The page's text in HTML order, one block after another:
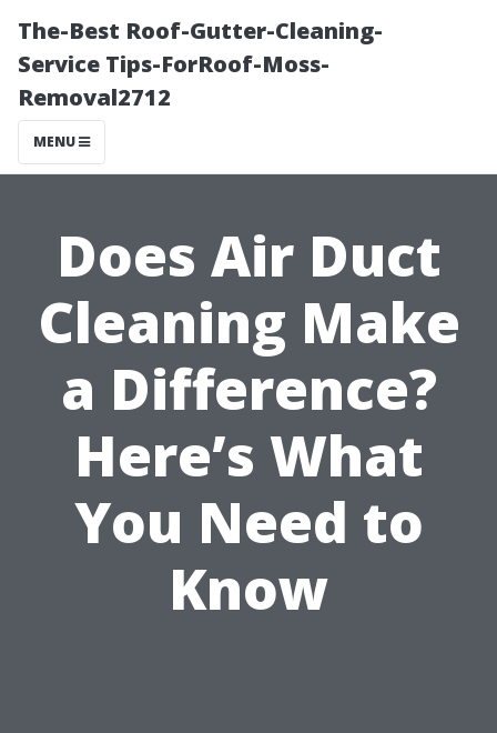
The-Best Roof-Gutter-Cleaning-
Service Tips-ForRoof-Moss-
Removal2712
MENU
Does Air Duct
Cleaning Make
a Difference?
Here’s What
You Need to
Know